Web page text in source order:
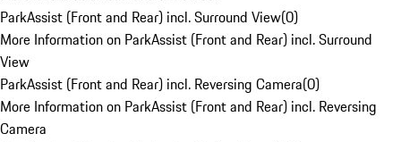
ParkAssist (Front and Rear) incl. Surround View(0)
More Information on ParkAssist (Front and Rear) incl. Surround
View
ParkAssist (Front and Rear) incl. Reversing Camera(0)
More Information on ParkAssist (Front and Rear) incl. Reversing
Camera